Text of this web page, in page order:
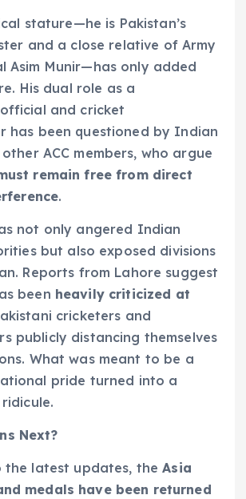
stature—he is Pakistan’s
and a close relative of Army
Asim Munir—has only added
His dual role as a
and cricket
has been questioned by Indian
ACC members, who argue
remain free from direct
.
not only angered Indian
but also exposed divisions
Reports from Lahore suggest
been heavily criticized at
cricketers and
publicly distancing themselves
What was meant to be a
pride turned into a
Next?
the latest updates, theAsia
medals have been returned